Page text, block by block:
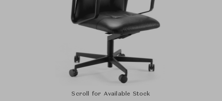
Scroll for Available Stock